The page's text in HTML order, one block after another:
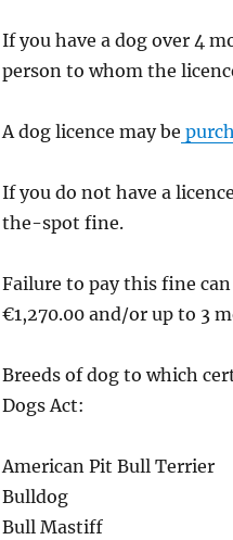
If you have a dog over 4
person to whom the
A dog licence may be
If you do not have a
the-spot fine.
Failure to pay this fine
€1,270.00 and/or up to 3
Breeds of dog to which
Dogs Act:
American Pit Bull Terrier
Bulldog
Bull Mastiff